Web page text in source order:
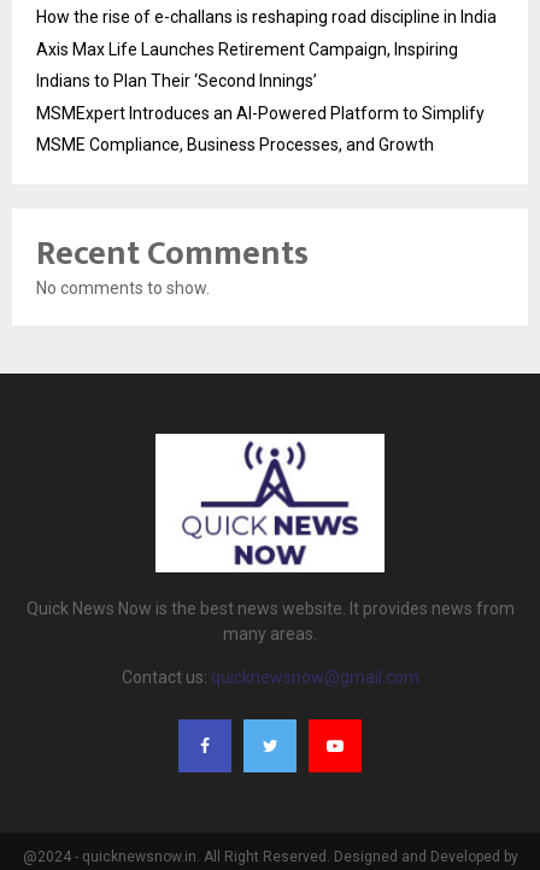
How the rise of e-challans is reshaping road discipline in India
Axis Max Life Launches Retirement Campaign, Inspiring
Indians to Plan Their ‘Second Innings’
MSMExpert Introduces an AI-Powered Platform to Simplify
MSME Compliance, Business Processes, and Growth
Recent Comments
No comments to show.
Quick News Now is the best news website. It provides news from
many areas.
Contact us: quicknewsnow@gmail.com
@2024 - quicknewsnow.in. All Right Reserved. Designed and Developed by